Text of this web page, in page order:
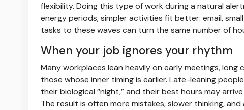
flexibility. Doing this type of work during a natural
energy periods, simpler activities fit better: email,
tasks to these waves can turn the same number of
When your job ignores your rhythm
Many workplaces lean heavily on early meetings,
those whose inner timing is earlier. Late-leaning
their biological “night,” and their best hours may
The result is often more mistakes, slower thinking,